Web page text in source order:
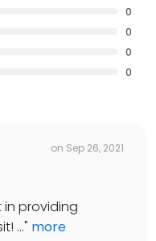
0
0
0
0
on Sep 26, 2021
in providing
..." more